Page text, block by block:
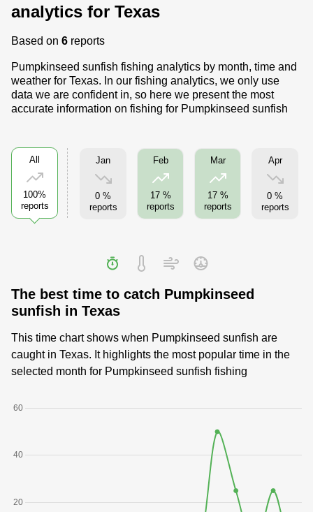
analytics for Texas
Based on 6 reports
Pumpkinseed sunfish fishing analytics by month, time and
weather for Texas. In our fishing analytics, we only use
data we are confident in, so here we present the most
accurate information on fishing for Pumpkinseed sunfish
All
100%
reports
Jan
0 %
reports
Feb
17 %
reports
Mar
17 %
reports
Apr
0 %
reports
The best time to catch Pumpkinseed
sunfish in Texas
This time chart shows when Pumpkinseed sunfish are
caught in Texas. It highlights the most popular time in the
selected month for Pumpkinseed sunfish fishing